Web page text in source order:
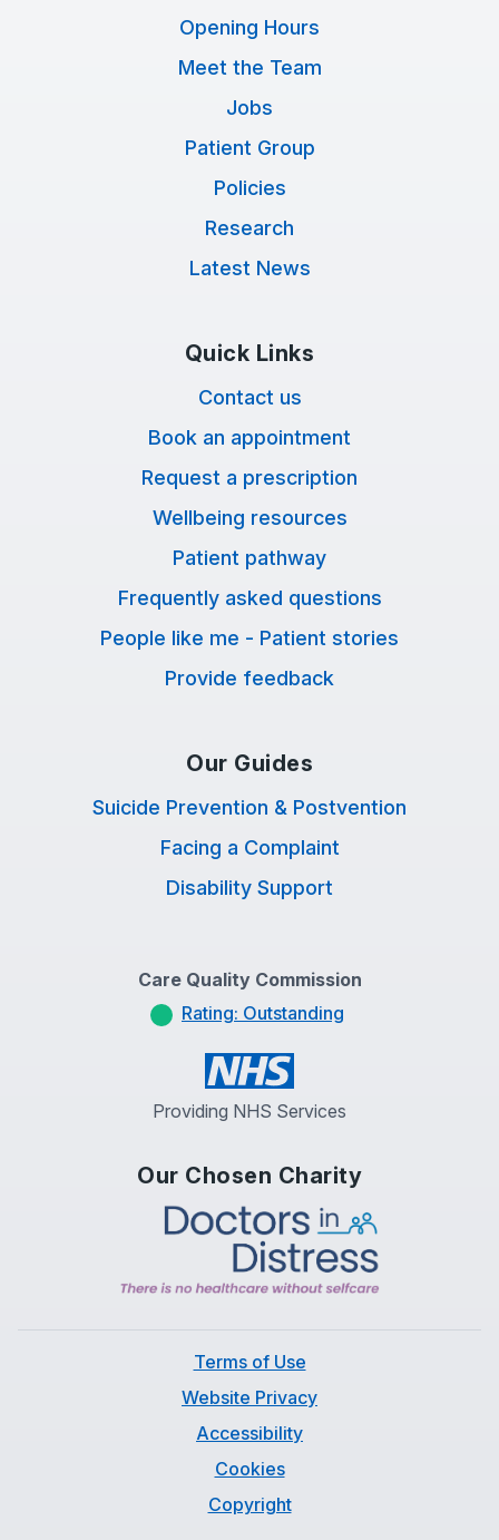
Opening Hours
Meet the Team
Jobs
Patient Group
Policies
Research
Latest News
Quick Links
Contact us
Book an appointment
Request a prescription
Wellbeing resources
Patient pathway
Frequently asked questions
People like me - Patient stories
Provide feedback
Our Guides
Suicide Prevention & Postvention
Facing a Complaint
Disability Support
Care Quality Commission
Rating: Outstanding
Providing NHS Services
Our Chosen Charity
Terms of Use
Website Privacy
Accessibility
Cookies
Copyright